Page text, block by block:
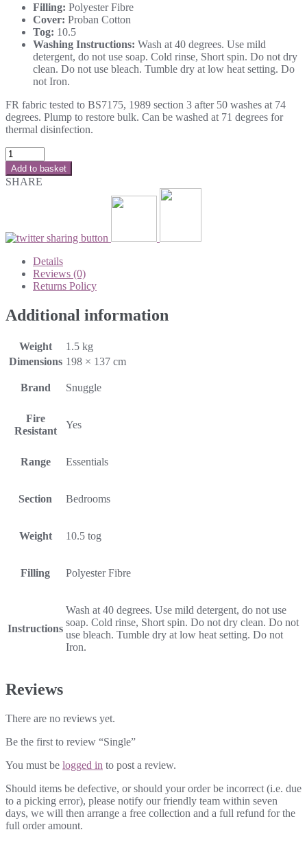
Filling: Polyester Fibre
Cover: Proban Cotton
Tog: 10.5
Washing Instructions: Wash at 40 degrees. Use mild
detergent, do not use soap. Cold rinse, Short spin. Do not dry
clean. Do not use bleach. Tumble dry at low heat setting. Do
not Iron.
FR fabric tested to BS7175, 1989 section 3 after 50 washes at 74
degrees. Plump to restore bulk. Can be washed at 71 degrees for
thermal disinfection.
Add to basket
SHARE
Details
Reviews (0)
Returns Policy
Additional information
Weight
1.5 kg
Dimensions 198 × 137 cm
Brand Snuggle
Fire
Resistant
Yes
Range Essentials
Section Bedrooms
Weight 10.5 tog
Filling Polyester Fibre
Instructions
Wash at 40 degrees. Use mild detergent, do not use
soap. Cold rinse, Short spin. Do not dry clean. Do not
use bleach. Tumble dry at low heat setting. Do not
Iron.
Reviews
There are no reviews yet.
Be the first to review “Single”
You must be logged in to post a review.
Should items be defective, or should your order be incorrect (i.e. due
to a picking error), please notify our friendly team within seven
days, we will then arrange a free collection and a full refund for the
full order amount.